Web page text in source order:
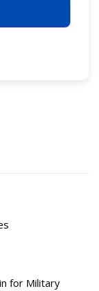
for Military